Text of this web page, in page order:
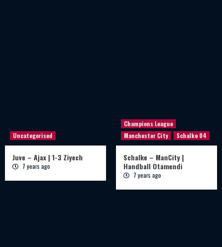
Uncategorised
Juve – Ajax | 1-3 Ziyech
7 years ago
Champions League
Manchester City
Schalke 04
Schalke – ManCity |
Handball Otamendi
7 years ago